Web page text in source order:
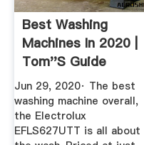
Best Washing
Machines In 2020 |
Tom''s Guide
Jun 29, 2020· The best
washing machine overall,
the Electrolux
EFLS627UTT is all about